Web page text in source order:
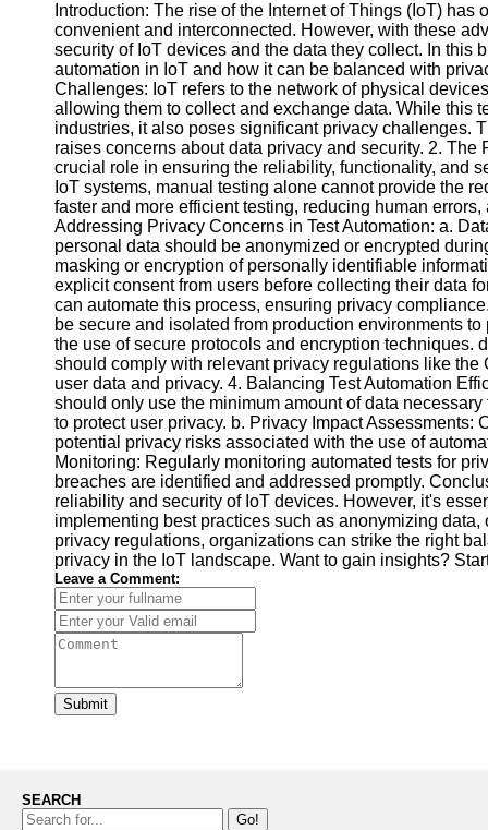
Certification
and Training
in Test
Automation
Socials
Facebook
Instagram
Twitter
Telegram
Help &
Support
Contact
About
Us
Write
for Us
Introduction: The rise of the Internet of Things (IoT)
convenient and interconnected. However, with these
security of IoT devices and the data they collect. In this
automation in IoT and how it can be balanced with
Challenges: IoT refers to the network of physical
allowing them to collect and exchange data. While this
industries, it also poses significant privacy challenges.
raises concerns about data privacy and security. 2. The
crucial role in ensuring the reliability, functionality, and
IoT systems, manual testing alone cannot provide the
faster and more efficient testing, reducing human
Addressing Privacy Concerns in Test Automation: a.
personal data should be anonymized or encrypted
masking or encryption of personally identifiable
explicit consent from users before collecting their data
can automate this process, ensuring privacy
be secure and isolated from production environments
the use of secure protocols and encryption techniques.
should comply with relevant privacy regulations like
user data and privacy. 4. Balancing Test Automation
should only use the minimum amount of data
to protect user privacy. b. Privacy Impact
potential privacy risks associated with the use of
Monitoring: Regularly monitoring automated tests for
breaches are identified and addressed promptly.
reliability and security of IoT devices. However, it's
implementing best practices such as anonymizing
privacy regulations, organizations can strike the right
privacy in the IoT landscape. Want to gain insights?
Leave a Comment:
Submit
SEARCH
Go!